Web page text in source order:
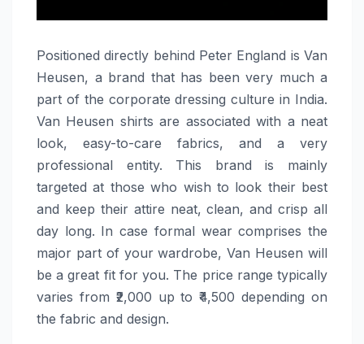
Positioned​‍​‌‍​‍‌​‍​‌‍​‍‌ directly behind Peter England is Van
Heusen, a brand that has been very much a
part of the corporate dressing culture in India.
Van Heusen shirts are associated with a neat
look, easy-to-care fabrics, and a very
professional entity. This brand is mainly
targeted at those who wish to look their best
and keep their attire neat, clean, and crisp all
day long. In case formal wear comprises the
major part of your wardrobe, Van Heusen will
be a great fit for you. The price range typically
varies from ₹2,000 up to ₹4,500 depending on
the fabric and ​‍​‌‍​‍‌​‍​‌‍​‍‌design.